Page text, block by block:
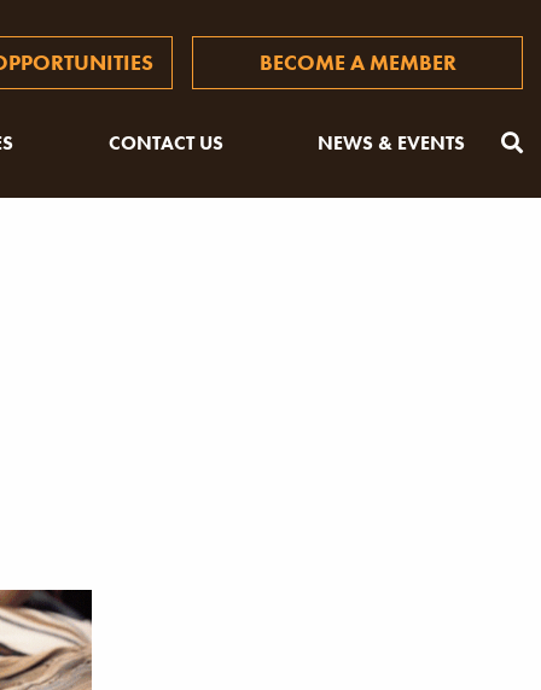
BECOME A MEMBER
CONTACT US NEWS & EVENTS